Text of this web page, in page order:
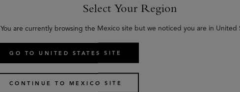
Select Your Region
You are currently browsing the Mexico site but we noticed you are in United
GO TO UNITED STATES SITE
CONTINUE TO MEXICO SITE